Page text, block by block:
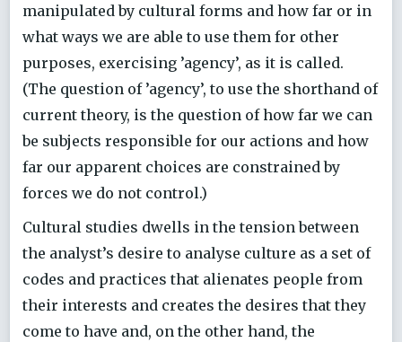
manipulated by cultural forms and how far or in
what ways we are able to use them for other
purposes, exercising ’agency’, as it is called.
(The question of ’agency’, to use the shorthand of
current theory, is the question of how far we can
be subjects responsible for our actions and how
far our apparent choices are constrained by
forces we do not control.)
Cultural studies dwells in the tension between
the analyst’s desire to analyse culture as a set of
codes and practices that alienates people from
their interests and creates the desires that they
come to have and, on the other hand, the